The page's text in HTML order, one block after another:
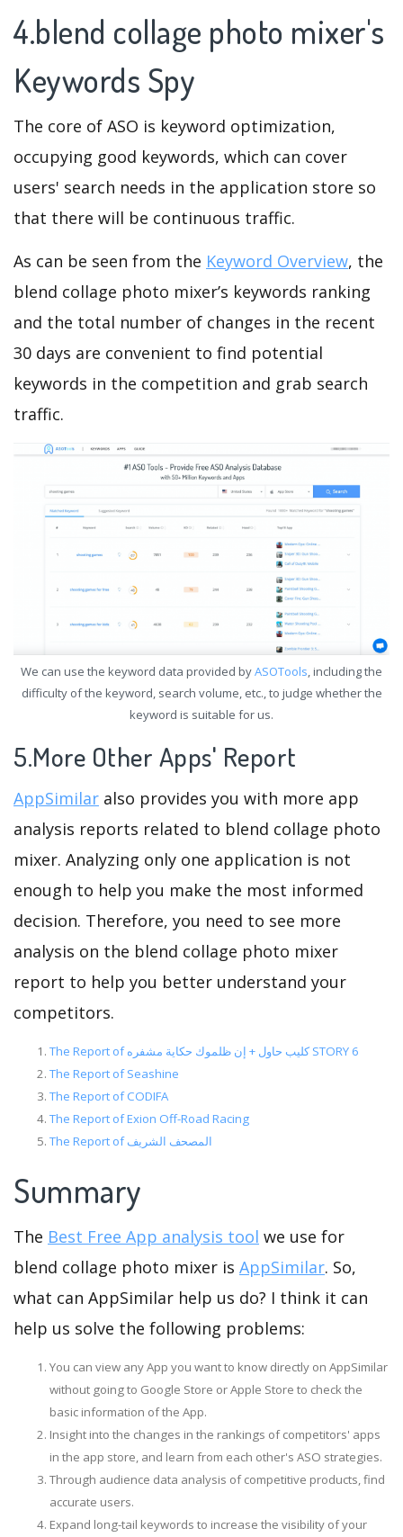
4.blend collage photo mixer's
Keywords Spy
The core of ASO is keyword optimization,
occupying good keywords, which can cover
users' search needs in the application store so
that there will be continuous traffic.
As can be seen from the Keyword Overview, the
blend collage photo mixer’s keywords ranking
and the total number of changes in the recent
30 days are convenient to find potential
keywords in the competition and grab search
traffic.
We can use the keyword data provided byASOTools, including the
difficulty of the keyword, search volume, etc., to judge whether the
keyword is suitable for us.
5.More Other Apps' Report
AppSimilar also provides you with more app
analysis reports related to blend collage photo
mixer. Analyzing only one application is not
enough to help you make the most informed
decision. Therefore, you need to see more
analysis on the blend collage photo mixer
report to help you better understand your
competitors.
The Report of كليب حاول + إن ظلموك حكاية مشفره STORY 6
The Report of Seashine
The Report of CODIFA
The Report of Exion Off-Road Racing
The Report of المصحف الشريف
Summary
The Best Free App analysis tool we use for
blend collage photo mixer is AppSimilar. So,
what can AppSimilar help us do? I think it can
help us solve the following problems:
You can view any App you want to know directly on AppSimilar
without going to Google Store or Apple Store to check the
basic information of the App.
Insight into the changes in the rankings of competitors' apps
in the app store, and learn from each other's ASO strategies.
Through audience data analysis of competitive products, find
accurate users.
Expand long-tail keywords to increase the visibility of your